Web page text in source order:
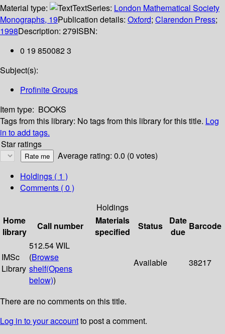
Material type:
TextSeries: London Mathematical Society
Monographs, 19Publication details: Oxford; Clarendon Press;
1998Description: 279ISBN:
0 19 850082 3
Subject(s):
Profinite Groups
Item type: BOOKS
Tags from this library: No tags from this library for this title. Log
in to add tags.
Star ratings
Average rating: 0.0 (0 votes)
Holdings ( 1 )
Comments ( 0 )
Holdings
Home
library
Call number
Materials
specified
Status
Date
due
Barcode
IMSc
Library
512.54 WIL
(Browse
shelf(Opens
below))
Available 38217
There are no comments on this title.
Log in to your accountto post a comment.